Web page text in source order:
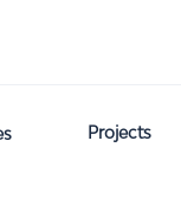
Projects